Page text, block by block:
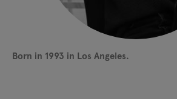
Born in 1993 in Los Angeles.